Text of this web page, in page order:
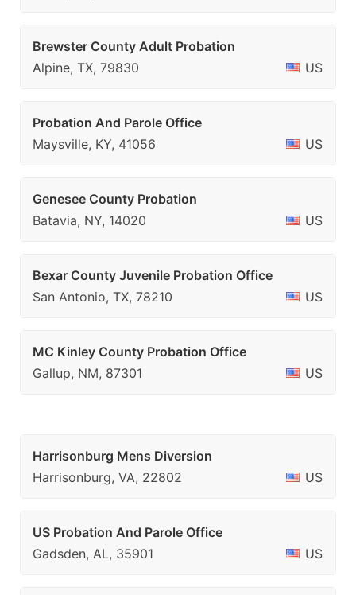
Brewster County Adult Probation
Alpine, TX, 79830
US
Probation And Parole Office
Maysville, KY, 41056
US
Genesee County Probation
Batavia, NY, 14020
US
Bexar County Juvenile Probation Office
San Antonio, TX, 78210
US
MC Kinley County Probation Office
Gallup, NM, 87301
US
Harrisonburg Mens Diversion
Harrisonburg, VA, 22802
US
US Probation And Parole Office
Gadsden, AL, 35901
US